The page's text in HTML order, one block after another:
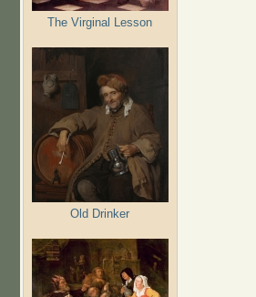
The Virginal Lesson
Old Drinker